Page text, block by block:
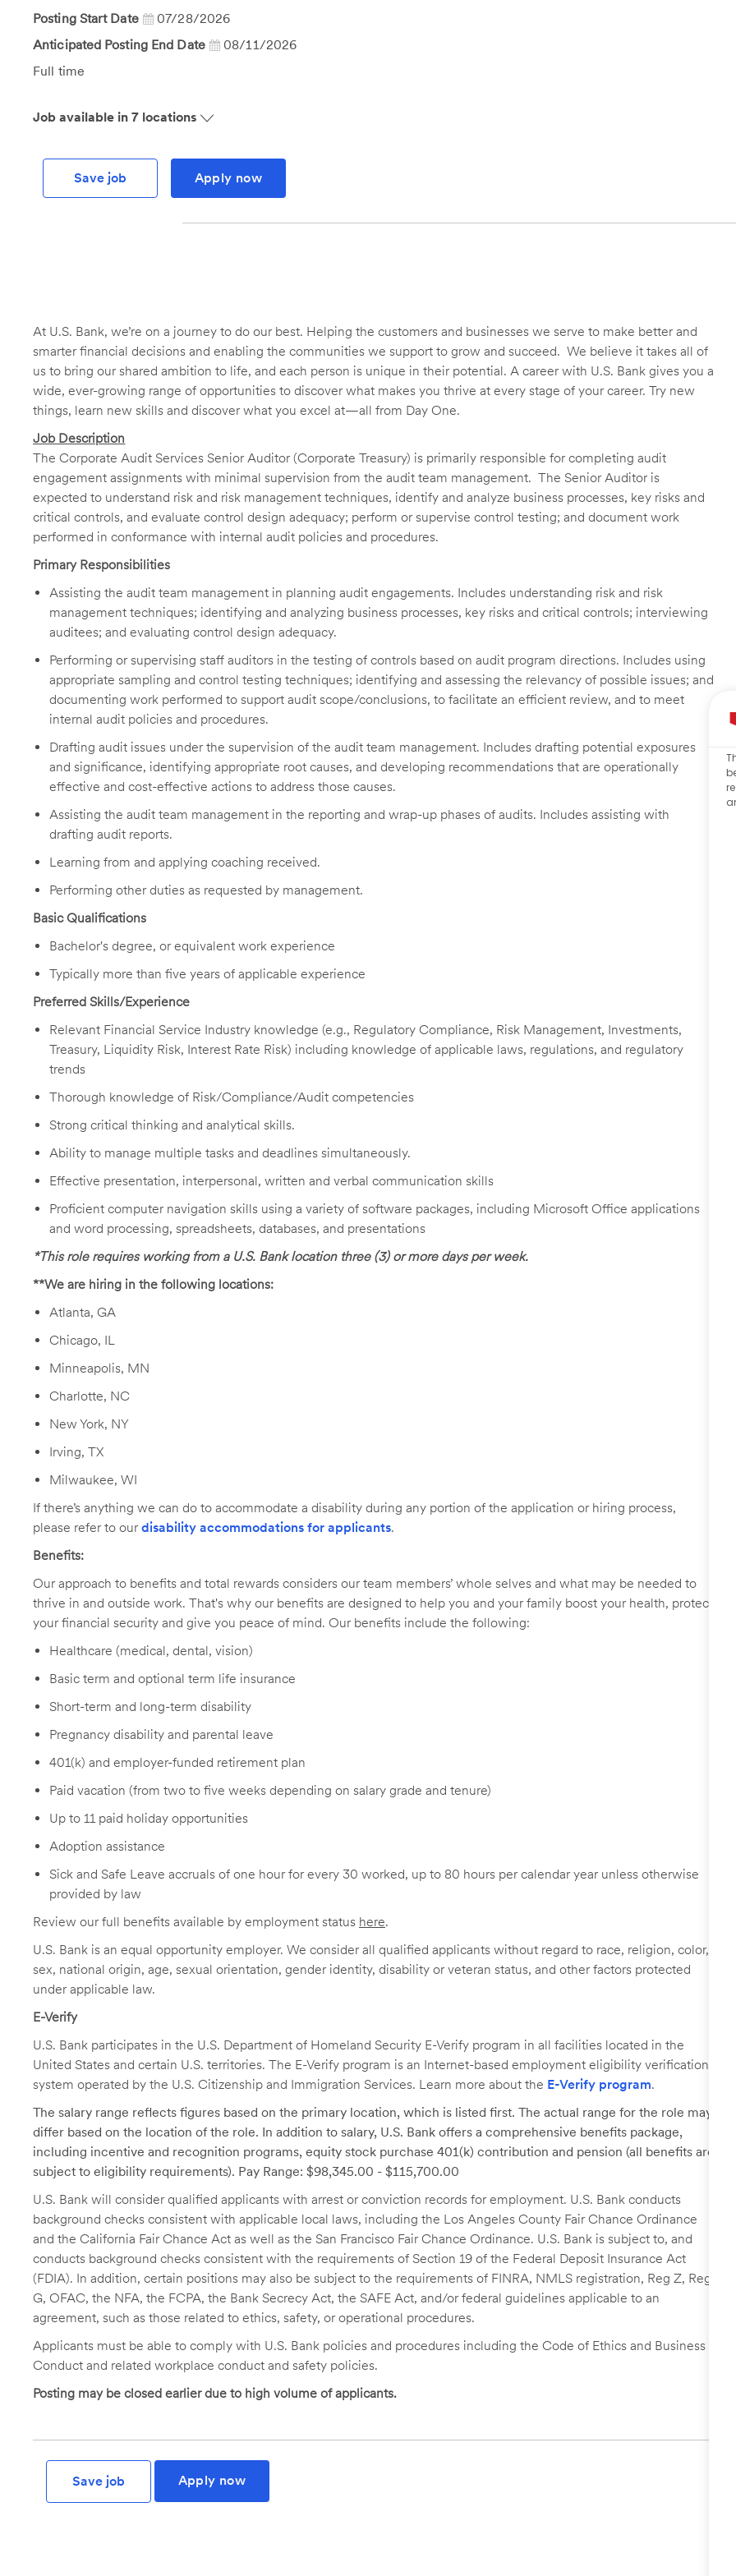
Id
Posting Start Date
07/28/2026
Anticipated Posting End Date
08/11/2026
Job
Full time
Job available in 7 locations
Save job Apply now
At U.S. Bank, we’re on a journey to do our best. Helping the customers and businesses we serve to make better and
smarter financial decisions and enabling the communities we support to grow and succeed. We believe it takes all of
us to bring our shared ambition to life, and each person is unique in their potential. A career with U.S. Bank gives you a
wide, ever-growing range of opportunities to discover what makes you thrive at every stage of your career. Try new
things, learn new skills and discover what you excel at—all from Day One.
Job Description
The Corporate Audit Services Senior Auditor (Corporate Treasury) is primarily responsible for completing audit
engagement assignments with minimal supervision from the audit team management. The Senior Auditor is
expected to understand risk and risk management techniques, identify and analyze business processes, key risks and
critical controls, and evaluate control design adequacy; perform or supervise control testing; and document work
performed in conformance with internal audit policies and procedures.
Primary Responsibilities
Assisting the audit team management in planning audit engagements. Includes understanding risk and risk
management techniques; identifying and analyzing business processes, key risks and critical controls; interviewing
auditees; and evaluating control design adequacy.
Performing or supervising staff auditors in the testing of controls based on audit program directions. Includes using
appropriate sampling and control testing techniques; identifying and assessing the relevancy of possible issues; and
documenting work performed to support audit scope/conclusions, to facilitate an efficient review, and to meet
internal audit policies and procedures.
Drafting audit issues under the supervision of the audit team management. Includes drafting potential exposures
and significance, identifying appropriate root causes, and developing recommendations that are operationally
effective and cost-effective actions to address those causes.
Assisting the audit team management in the reporting and wrap-up phases of audits. Includes assisting with
drafting audit reports.
Learning from and applying coaching received.
Performing other duties as requested by management.
Basic Qualifications
Bachelor's degree, or equivalent work experience
Typically more than five years of applicable experience
Preferred Skills/Experience
Relevant Financial Service Industry knowledge (e.g., Regulatory Compliance, Risk Management, Investments,
Treasury, Liquidity Risk, Interest Rate Risk) including knowledge of applicable laws, regulations, and regulatory
trends
Thorough knowledge of Risk/Compliance/Audit competencies
Strong critical thinking and analytical skills.
Ability to manage multiple tasks and deadlines simultaneously.
Effective presentation, interpersonal, written and verbal communication skills
Proficient computer navigation skills using a variety of software packages, including Microsoft Office applications
and word processing, spreadsheets, databases, and presentations
*This role requires working from a U.S. Bank location three (3) or more days per week.
**We are hiring in the following locations:
Atlanta, GA
Chicago, IL
Minneapolis, MN
Charlotte, NC
New York, NY
Irving, TX
Milwaukee, WI
If there’s anything we can do to accommodate a disability during any portion of the application or hiring process,
please refer to ourdisability accommodations for applicants.
Benefits:
Our approach to benefits and total rewards considers our team members’ whole selves and what may be needed to
thrive in and outside work. That's why our benefits are designed to help you and your family boost your health, protect
your financial security and give you peace of mind. Our benefits include the following:
Healthcare (medical, dental, vision)
Basic term and optional term life insurance
Short-term and long-term disability
Pregnancy disability and parental leave
401(k) and employer-funded retirement plan
Paid vacation (from two to five weeks depending on salary grade and tenure)
Up to 11 paid holiday opportunities
Adoption assistance
Sick and Safe Leave accruals of one hour for every 30 worked, up to 80 hours per calendar year unless otherwise
provided by law
Review our full benefits available by employment status here.
U.S. Bank is an equal opportunity employer. We consider all qualified applicants without regard to race, religion, color,
sex, national origin, age, sexual orientation, gender identity, disability or veteran status, and other factors protected
under applicable law.
E-Verify
U.S. Bank participates in the U.S. Department of Homeland Security E-Verify program in all facilities located in the
United States and certain U.S. territories. The E-Verify program is an Internet-based employment eligibility verification
system operated by the U.S. Citizenship and Immigration Services. Learn more about the E-Verify program.
The salary range reflects figures based on the primary location, which is listed first. The actual range for the role may
differ based on the location of the role. In addition to salary, U.S. Bank offers a comprehensive benefits package,
including incentive and recognition programs, equity stock purchase 401(k) contribution and pension (all benefits are
subject to eligibility requirements). Pay Range: $98,345.00 - $115,700.00
U.S. Bank will consider qualified applicants with arrest or conviction records for employment. U.S. Bank conducts
background checks consistent with applicable local laws, including the Los Angeles County Fair Chance Ordinance
and the California Fair Chance Act as well as the San Francisco Fair Chance Ordinance. U.S. Bank is subject to, and
conducts background checks consistent with the requirements of Section 19 of the Federal Deposit Insurance Act
(FDIA). In addition, certain positions may also be subject to the requirements of FINRA, NMLS registration, Reg Z, Reg
G, OFAC, the NFA, the FCPA, the Bank Secrecy Act, the SAFE Act, and/or federal guidelines applicable to an
agreement, such as those related to ethics, safety, or operational procedures.
Applicants must be able to comply with U.S. Bank policies and procedures including the Code of Ethics and Business
Conduct and related workplace conduct and safety policies.
Posting may be closed earlier due to high volume of applicants.
Save job Apply now